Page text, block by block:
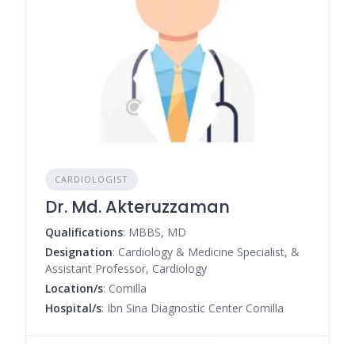
CARDIOLOGIST
Dr. Md. Akteruzzaman
Qualifications: MBBS, MD
Designation: Cardiology & Medicine Specialist, &
Assistant Professor, Cardiology
Location/s: Comilla
Hospital/s: Ibn Sina Diagnostic Center Comilla